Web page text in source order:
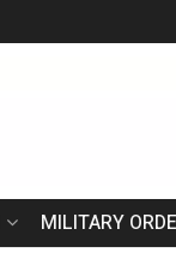
MILITARY